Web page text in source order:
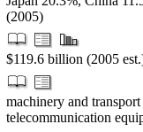
(2005)
$119.6 billion (2005
machinery and
telecommunication